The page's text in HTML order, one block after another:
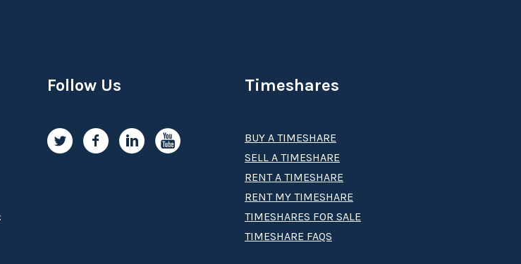
Timeshares
BUY A TIMESHARE
SELL A TIMESHARE
RENT A TIMESHARE
RENT MY TIMESHARE
TIMESHARES FOR SALE
TIMESHARE FAQS
Follow Us